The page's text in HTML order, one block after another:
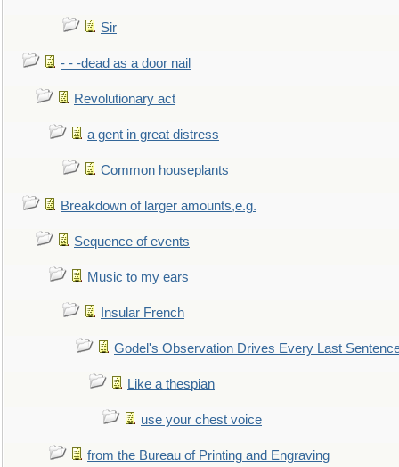
Sir
- - -dead as a door nail
Revolutionary act
a gent in great distress
Common houseplants
Breakdown of larger amounts,e.g.
Sequence of events
Music to my ears
Insular French
Godel's Observation Drives Every Last
Like a thespian
use your chest voice
from the Bureau of Printing and Engraving